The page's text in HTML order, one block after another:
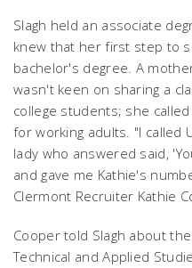
Slagh held an associate
knew that her first step to
bachelor's degree. A
wasn't keen on sharing a
college students; she
for working adults. "I called
lady who answered said,
and gave me Kathie's
Clermont Recruiter Kathie
Cooper told Slagh about
Technical and Applied